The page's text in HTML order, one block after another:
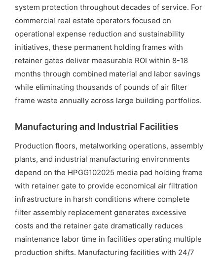
system protection throughout decades of service. For
commercial real estate operators focused on
operational expense reduction and sustainability
initiatives, these permanent holding frames with
retainer gates deliver measurable ROI within 8-18
months through combined material and labor savings
while eliminating thousands of pounds of air filter
frame waste annually across large building portfolios.
Manufacturing and Industrial Facilities
Production floors, metalworking operations, assembly
plants, and industrial manufacturing environments
depend on the HPGG102025 media pad holding frame
with retainer gate to provide economical air filtration
infrastructure in harsh conditions where complete
filter assembly replacement generates excessive
costs and the retainer gate dramatically reduces
maintenance labor time in facilities operating multiple
production shifts. Manufacturing facilities with 24/7